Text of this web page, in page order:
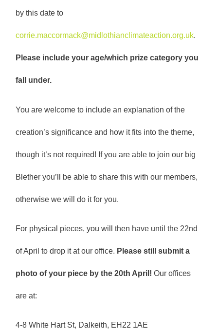
by this date to
corrie.maccormack@midlothianclimateaction.org.uk.
Please include your age/which prize category you
fall under.
You are welcome to include an explanation of the
creation’s significance and how it fits into the theme,
though it’s not required! If you are able to join our big
Blether you’ll be able to share this with our members,
otherwise we will do it for you.
For physical pieces, you will then have until the 22nd
of April to drop it at our office. Please still submit a
photo of your piece by the 20th April! Our offices
are at:
4-8 White Hart St, Dalkeith, EH22 1AE